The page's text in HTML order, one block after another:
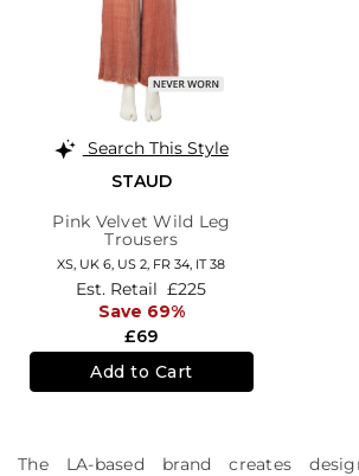
Search This Style
STAUD
Pink Velvet Wild Leg
Trousers
XS, UK 6 US 2 FR 34 IT 38
£69
Est. Retail £225
Save 69%
Add to Cart
The LA-based brand creates